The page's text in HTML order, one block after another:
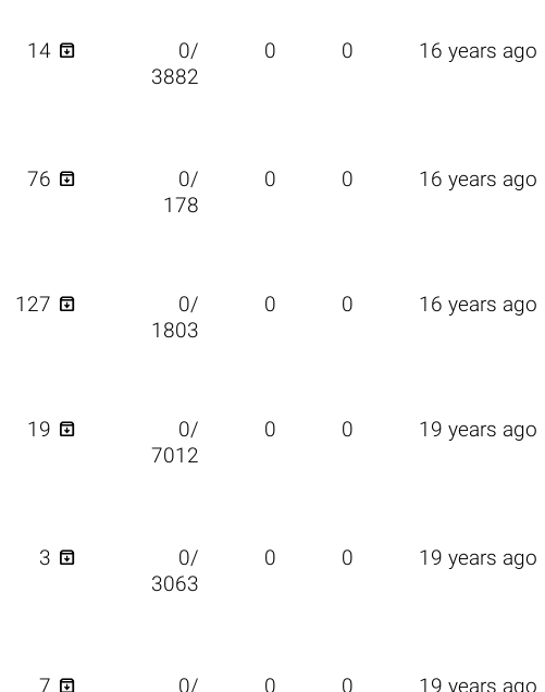
14 
0/
3882
0 0 16 years ago
76 
0/
178
0 0 16 years ago
127 
0/
1803
0 0 16 years ago
19 
0/
7012
0 0 19 years ago
3 
0/
3063
0 0 19 years ago
7  0/ 0 0 19 years ago